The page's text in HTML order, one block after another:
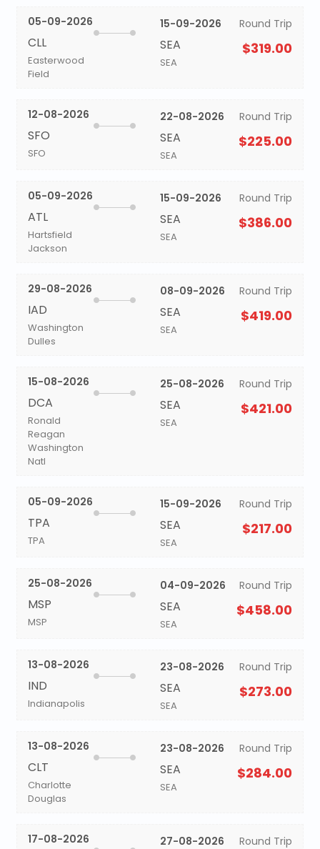
05-09-2026
CLL
Easterwood
Field
15-09-2026
SEA
SEA
Round Trip
$319.00
12-08-2026
SFO
SFO
22-08-2026
SEA
SEA
Round Trip
$225.00
05-09-2026
ATL
Hartsfield
Jackson
15-09-2026
SEA
SEA
Round Trip
$386.00
29-08-2026
IAD
Washington
Dulles
08-09-2026
SEA
SEA
Round Trip
$419.00
15-08-2026
DCA
Ronald
Reagan
Washington
Natl
25-08-2026
SEA
SEA
Round Trip
$421.00
05-09-2026
TPA
TPA
15-09-2026
SEA
SEA
Round Trip
$217.00
25-08-2026
MSP
MSP
04-09-2026
SEA
SEA
Round Trip
$458.00
13-08-2026
IND
Indianapolis
23-08-2026
SEA
SEA
Round Trip
$273.00
13-08-2026
CLT
Charlotte
Douglas
23-08-2026
SEA
SEA
Round Trip
$284.00
17-08-2026 27-08-2026 Round Trip